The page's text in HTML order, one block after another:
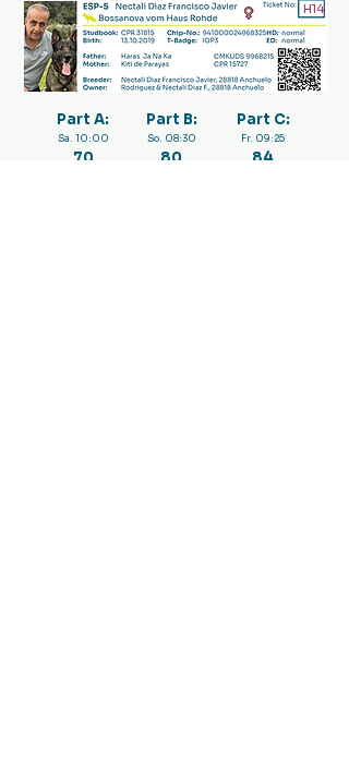
H14
Part A:
Sa. 10:00
70
Part B:
So. 08:30
80
Part C:
Fr. 09:25
84